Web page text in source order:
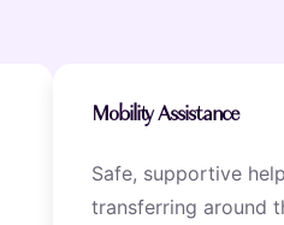
Mobility Assistance
Safe, supportive
transferring around